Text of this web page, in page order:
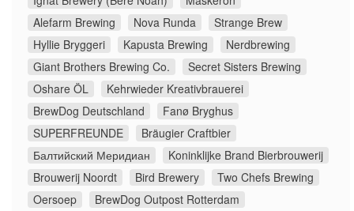
Alefarm Brewing
Nova Runda
Strange Brew
Hyllie Bryggeri
Kapusta Brewing
Nerdbrewing
Giant Brothers Brewing Co.
Secret Sisters Brewing
Oshare ÖL
Kehrwieder Kreativbrauerei
BrewDog Deutschland
Fanø Bryghus
SUPERFREUNDE
Bräugier Craftbier
Балтийский Меридиан
Koninklijke Brand Bierbrouwerij
Brouwerij Noordt
Bird Brewery
Two Chefs Brewing
Oersoep
BrewDog Outpost Rotterdam